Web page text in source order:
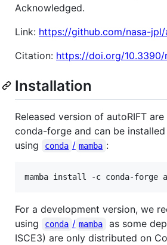
Acknowledged.
Link: https://github.com/nasa-jpl/
Citation: https://doi.org/10.3390/
Installation
Released version of autoRIFT
conda-forge and can be installed
using
conda / mamba :
mamba install -c conda-forge
For a development version, we
using
conda / mamba
as some
ISCE3) are only distributed on